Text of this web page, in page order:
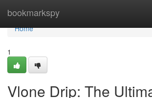
bookmarkspy
Home
Home
1
Vlone Drip: The